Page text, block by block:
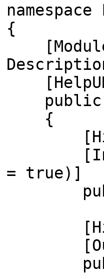
{
public
{
= true)]
public
public